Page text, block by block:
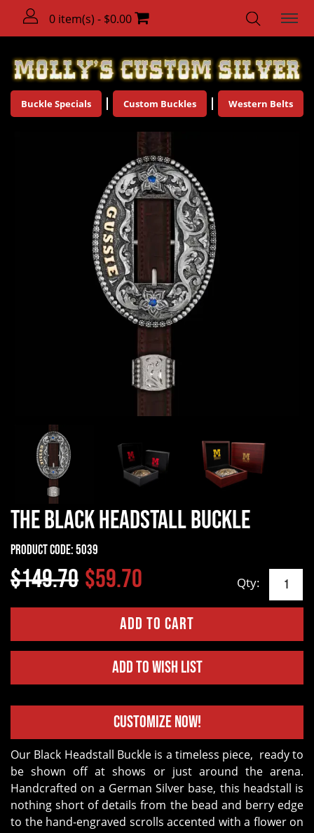
0 item(s) - $0.00
Buckle Specials Custom Buckles Western Belts
The Black Headstall Buckle
Product Code:5039
$149.70 $59.70 Qty:
Add to Wish List
Customize Now!
Our Black Headstall Buckle is a timeless piece, ready to
be shown off at shows or just around the arena.
Handcrafted on a German Silver base, this headstall is
nothing short of details from the bead and berry edge
to the hand-engraved scrolls accented with a flower on